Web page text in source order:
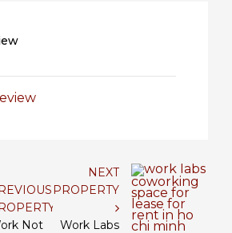
Not
NEXT
PROPERTY
Work Labs